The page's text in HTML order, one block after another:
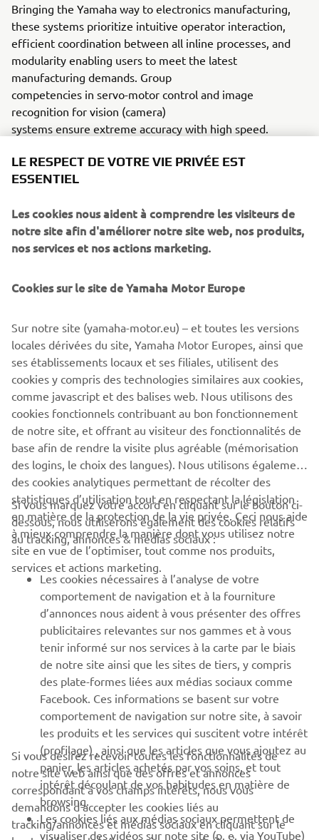
Bringing the Yamaha way to electronics manufacturing,
these systems prioritize intuitive operator interaction,
efficient coordination between all inline processes, and
modularity enabling users to meet the latest
manufacturing demands. Group
competencies in servo-motor control and image
recognition for vision (camera)
systems ensure extreme accuracy with high speed.
The current product line includes the latest YR equipment
generation, with advanced automated features for
management software with state-of-the-art graphics and
built-in data analytics.
Combining design and engineering, manufacture, sales,
operational efficiency and easy access to support for
China, Southeast Asia, Europe and North America, the
company provides truly global presence.
https://smt.yamaha-motor-robotics.de/
www.yamaha-motor-robotics.eu
CORPORATE
BUSINESS
PLUS YAMAHA
SUPPORT
NEWSLETTER
Découvrez en exclusivité les dernières offres, les événements
spéciaux, les nouveautés et bien plus encore
S'ABONNER
Lisez notre politique de confidentialité pour savoir comment
LE RESPECT DE VOTRE VIE PRIVÉE EST
ESSENTIEL
Les cookies nous aident à comprendre les visiteurs de
notre site afin d'améliorer notre site web, nos produits,
nos services et nos actions marketing.
Cookies sur le site de Yamaha Motor Europe
Sur notre site (yamaha-motor.eu) – et toutes les versions
locales dérivées du site, Yamaha Motor Europes, ainsi que
ses établissements locaux et ses filiales, utilisent des
cookies y compris des technologies similaires aux cookies,
comme javascript et des balises web. Nous utilisons des
cookies fonctionnels contribuant au bon fonctionnement
de notre site, et offrant au visiteur des fonctionnalités de
base afin de rendre la visite plus agréable (mémorisation
des logins, le choix des langues). Nous utilisons également
des cookies analytiques permettant de récolter des
statistiques d’utilisation tout en respectant la législation
en matière de la protection de la vie privée. Ceci nous aide
à mieux comprendre la manière dont vous utilisez notre
site en vue de l’optimiser, tout comme nos produits,
services et actions marketing.
Si vous marquez votre accord en cliquant sur le bouton ci-
dessous, nous utiliserons également des cookies relatifs
au tracking, annonces & médias sociaux :
Les cookies nécessaires à l’analyse de votre
comportement de navigation et à la fourniture
d’annonces nous aident à vous présenter des offres
publicitaires relevantes sur nos gammes et à vous
tenir informé sur nos services à la carte par le biais
de notre site ainsi que les sites de tiers, y compris
des plate-formes liées aux médias sociaux comme
Facebook. Ces informations se basent sur votre
comportement de navigation sur notre site, à savoir
les produits et les services qui suscitent votre intérêt
(profilage) , ainsi que les articles que vous ajoutez au
panier, les articles achetés par vos soins, et tout
intérêt découlant de vos habitudes en matière de
browsing.
Les cookies liés aux médias sociaux permettent de
visualiser des vidéos sur note site (p. e. via YouTube)
Si vous désirez recevoir toutes les fonctionnalités de
notre site web ainsi que des offres et annonces
correspondant à vos champs intérêts, nous vous
demandons d’accepter les cookies liés au
tracking/annonces et médias sociaux en cliquant sur le